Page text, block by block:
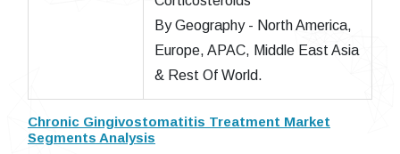
By Geography - North America,
Europe, APAC, Middle East Asia
& Rest Of World.
Chronic Gingivostomatitis Treatment Market
Segments Analysis